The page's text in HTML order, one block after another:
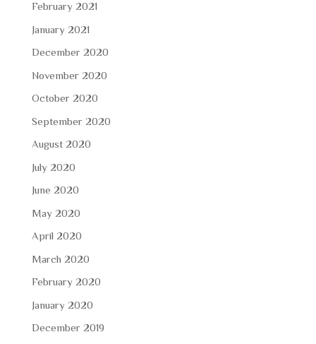
February 2021
January 2021
December 2020
November 2020
October 2020
September 2020
August 2020
July 2020
June 2020
May 2020
April 2020
March 2020
February 2020
January 2020
December 2019